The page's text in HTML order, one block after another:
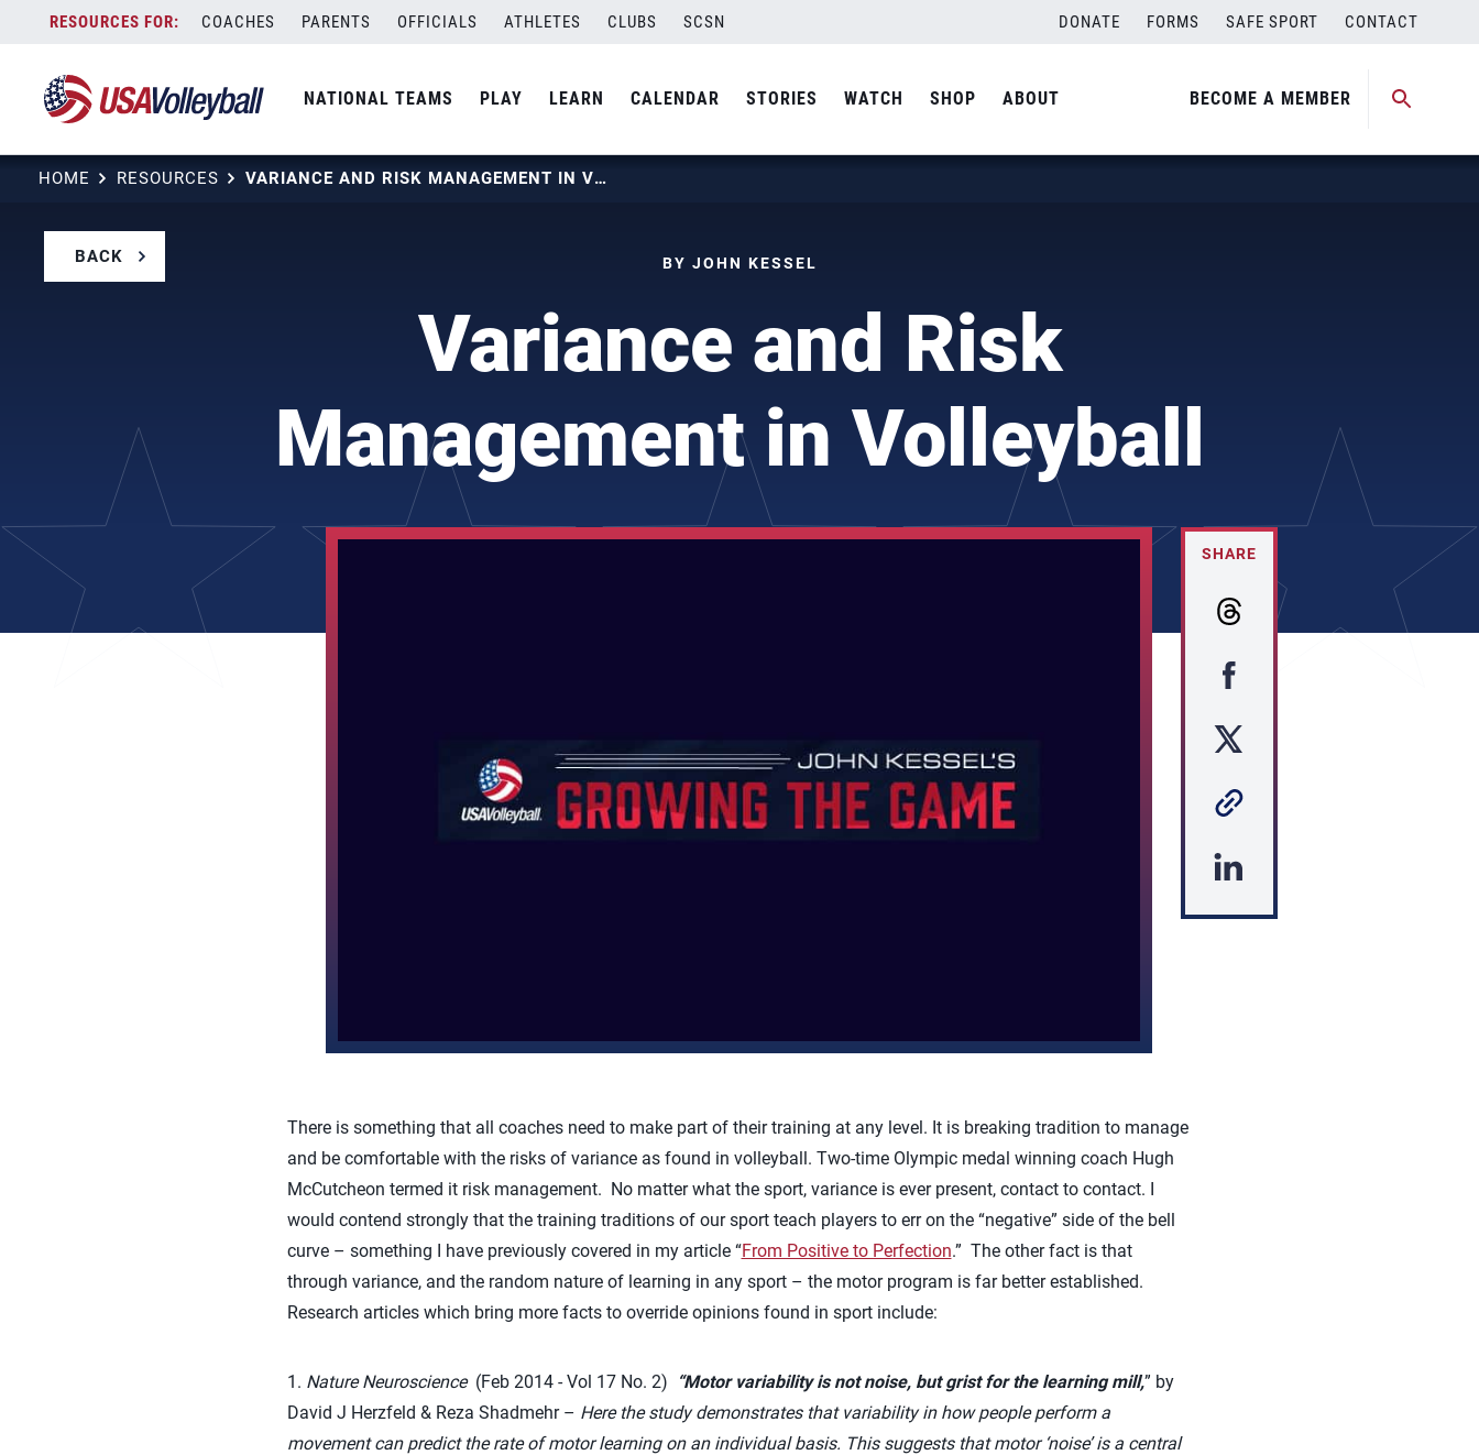
content
COACHES PARENTS OFFICIALS ATHLETES CLUBS SCSN DONATE FORMS SAFE SPORT CONTACT
NATIONAL TEAMS PLAY LEARN CALENDAR STORIES WATCH SHOP ABOUT BECOME A MEMBER
HOME RESOURCES VARIANCE AND RISK MANAGEMENT IN VOLLEYBALL
BACK BY JOHN KESSEL
Variance and Risk
Management in Volleyball
SHARE
There is something that all coaches need to make part of their training at any level. It is breaking tradition to manage
and be comfortable with the risks of variance as found in volleyball. Two-time Olympic medal winning coach Hugh
McCutcheon termed it risk management. No matter what the sport, variance is ever present, contact to contact. I
would contend strongly that the training traditions of our sport teach players to err on the “negative” side of the bell
curve – something I have previously covered in my article “From Positive to Perfection.” The other fact is that
through variance, and the random nature of learning in any sport – the motor program is far better established.
Research articles which bring more facts to override opinions found in sport include:
1. Nature Neuroscience(Feb 2014 - Vol 17 No. 2) “Motor variability is not noise, but grist for the learning mill,” by
David J Herzfeld & Reza Shadmehr – Here thestudy demonstrates that variability in how people perform a
movement can predict the rate of motor learning on an individual basis. This suggests that motor ‘noise’ is a central